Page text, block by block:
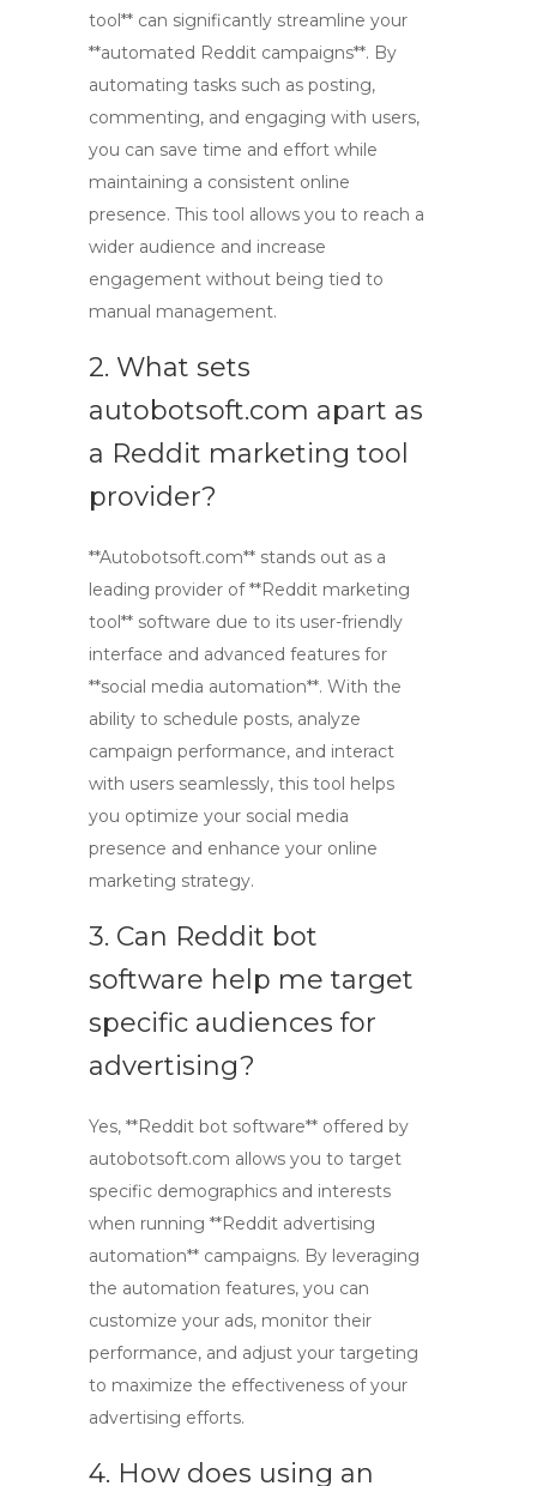
tool** can significantly streamline your
**automated Reddit campaigns**. By
automating tasks such as posting,
commenting, and engaging with users,
you can save time and effort while
maintaining a consistent online
presence. This tool allows you to reach a
wider audience and increase
engagement without being tied to
manual management.
2. What sets
autobotsoft.com apart as
a Reddit marketing tool
provider?
**Autobotsoft.com** stands out as a
leading provider of **Reddit marketing
tool** software due to its user-friendly
interface and advanced features for
**social media automation**. With the
ability to schedule posts, analyze
campaign performance, and interact
with users seamlessly, this tool helps
you optimize your social media
presence and enhance your online
marketing strategy.
3. Can Reddit bot
software help me target
specific audiences for
advertising?
Yes, **Reddit bot software** offered by
autobotsoft.com allows you to target
specific demographics and interests
when running **Reddit advertising
automation** campaigns. By leveraging
the automation features, you can
customize your ads, monitor their
performance, and adjust your targeting
to maximize the effectiveness of your
advertising efforts.
4. How does using an